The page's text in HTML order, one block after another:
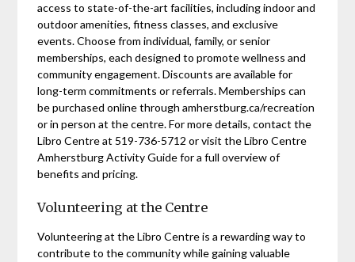
access to state-of-the-art facilities, including indoor and
outdoor amenities, fitness classes, and exclusive
events. Choose from individual, family, or senior
memberships, each designed to promote wellness and
community engagement. Discounts are available for
long-term commitments or referrals. Memberships can
be purchased online through amherstburg.ca/recreation
or in person at the centre. For more details, contact the
Libro Centre at 519-736-5712 or visit the Libro Centre
Amherstburg Activity Guide for a full overview of
benefits and pricing.
Volunteering at the Centre
Volunteering at the Libro Centre is a rewarding way to
contribute to the community while gaining valuable